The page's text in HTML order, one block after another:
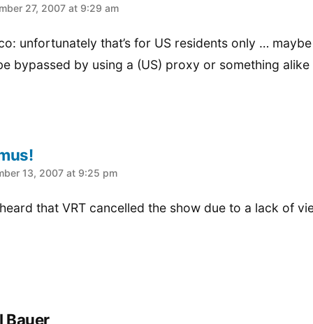
27, 2007 at 9:29 am
unfortunately that’s for US residents only …
bypassed by using a (US) proxy or something alike
13, 2007 at 9:25 pm
that VRT cancelled the show due to a lack of
Bauer